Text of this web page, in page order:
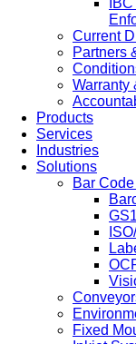
Current
Partners
Warranty
Products
Services
Industries
Solutions
Bar
Fixed